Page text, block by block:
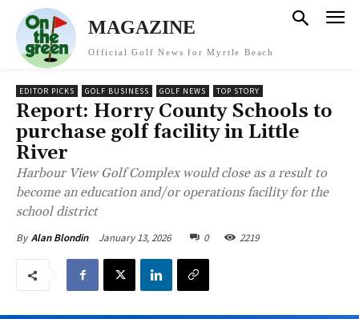
MAGAZINE
Official Golf News for Myrtle Beach
EDITOR PICKS GOLF BUSINESS GOLF NEWS TOP STORY
Report: Horry County Schools to
purchase golf facility in Little
River
Harbour View Golf Complex would close as a result to
become an education and/or operations facility for the
school district
By Alan Blondin January 13, 2026 0 2219